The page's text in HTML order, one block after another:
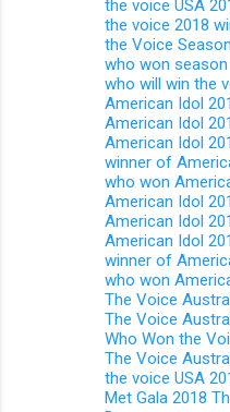
the voice USA
the voice 2018
the Voice
who won
who will win the
American Idol
American Idol
American Idol
winner of
who won
American Idol
American Idol
American Idol
winner of
who won
The Voice
The Voice
Who Won the
The Voice
the voice USA
Met Gala 2018